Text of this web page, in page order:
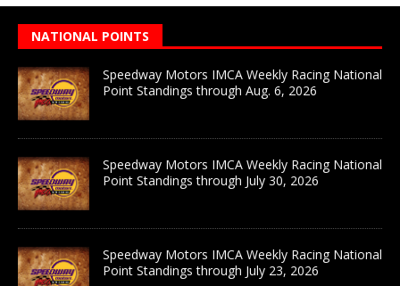
NATIONAL POINTS
Speedway Motors IMCA Weekly Racing National
Point Standings through Aug. 6, 2026
Speedway Motors IMCA Weekly Racing National
Point Standings through July 30, 2026
Speedway Motors IMCA Weekly Racing National
Point Standings through July 23, 2026